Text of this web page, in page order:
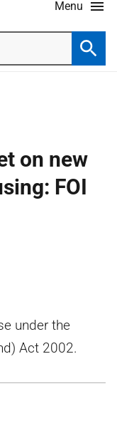
Menu
on new
FOI
under the
Act 2002.